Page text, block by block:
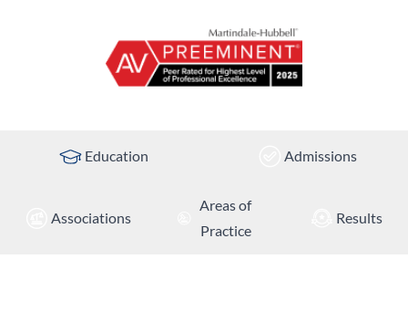
Education Admissions
Associations
Areas of
Practice
Results